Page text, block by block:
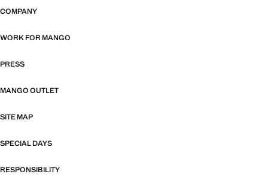
COMPANY
WORK FOR MANGO
PRESS
MANGO OUTLET
SITE MAP
SPECIAL DAYS
RESPONSIBILITY